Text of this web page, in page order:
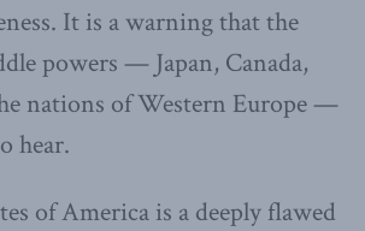
It is a warning that the
powers — Japan, Canada,
nations of Western Europe —
hear.
of America is a deeply flawed